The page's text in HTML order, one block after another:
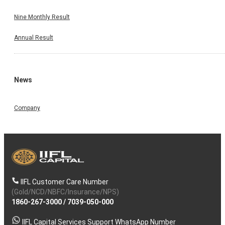
Nine Monthly Result
Annual Result
News
Company
IIFL Customer Care Number
(Gold/NCD/NBFC/Insurance/NPS)
1860-267-3000/ 7039-050-000
IIFL Capital Services Support WhatsApp Number